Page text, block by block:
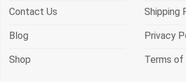
Contact Us
Blog
Shop
Shipping
Privacy
Terms of